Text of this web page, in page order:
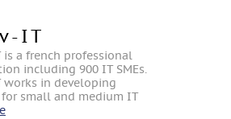
IT
is a french professional
including 900 IT SMEs.
works in developing
for small and medium IT